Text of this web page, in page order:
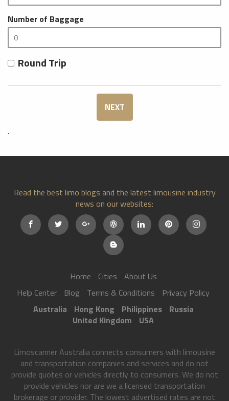
Number of Baggage
Round Trip
NEXT
.
Read the best limo blogs and the latest limousine industry
news on our websites:
Home Cities
About Us
Help Center
Blog Terms & Conditions
Privacy Policy
Australia
Hong Kong Philippines
Russia
United Kingdom
USA
Limoscanner Australia connects consumers with limousine
and transportation companies and services and do not
provide quotes or vehicles directly to consumers. We do not
provide vehicles nor are we a licensed transportation
brokerage or provider. The lowest advertised rates are not